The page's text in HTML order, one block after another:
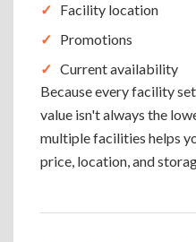
Facility location
Promotions
Current availability
Because every facility
value isn't always the
multiple facilities helps
price, location, and